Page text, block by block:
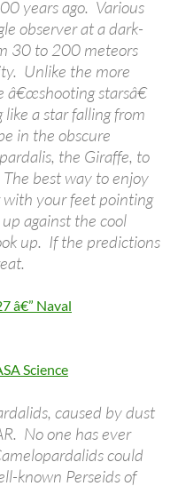
years ago. Various
observer at a dark-
30 to 200 meteors
Unlike the more
â€œshooting starsâ€
a star falling from
in the obscure
the Giraffe, to
best way to enjoy
with your feet pointing
against the cool
up. If the predictions
â€” Naval
Science
caused by dust
No one has ever
could
known Perseids of